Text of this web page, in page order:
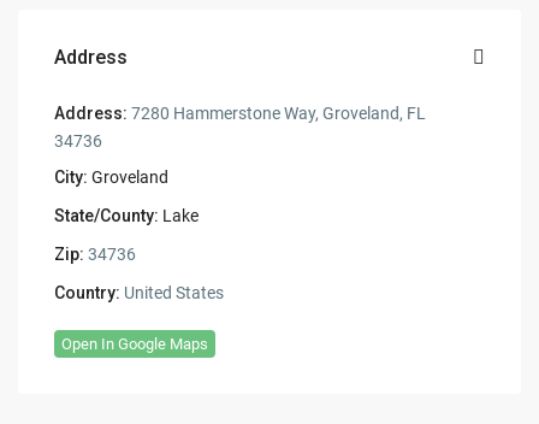
Address
Address: 7280 Hammerstone Way, Groveland, FL
34736
City: Groveland
State/County: Lake
Zip: 34736
Country: United States
Open In Google Maps